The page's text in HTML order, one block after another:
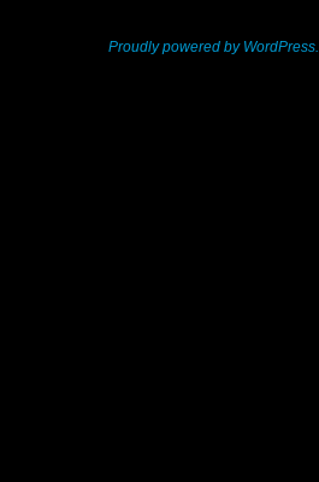
Proudly powered by WordPress.